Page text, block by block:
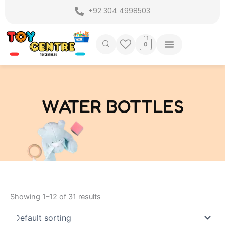
content
+92 304 4998503
0
WATER BOTTLES
Showing 1–12 of 31 results